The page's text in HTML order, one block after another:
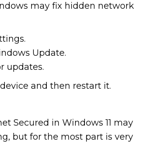
may fix hidden network
Update.
updates.
and then restart it.
Secured in Windows 11 may
but for the most part is very